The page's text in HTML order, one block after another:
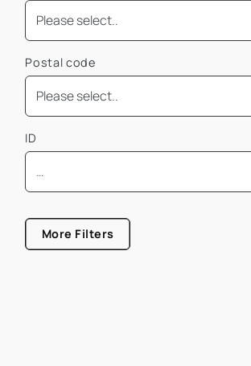
Postal code
ID
More Filters